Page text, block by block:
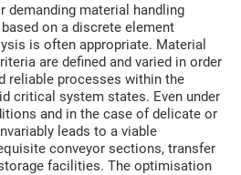
demanding material handling
on a discrete element
is often appropriate. Material
are defined and varied in order
reliable processes within the
critical system states. Even under
and in the case of delicate or
leads to a viable
conveyor sections, transfer
facilities. The optimisation